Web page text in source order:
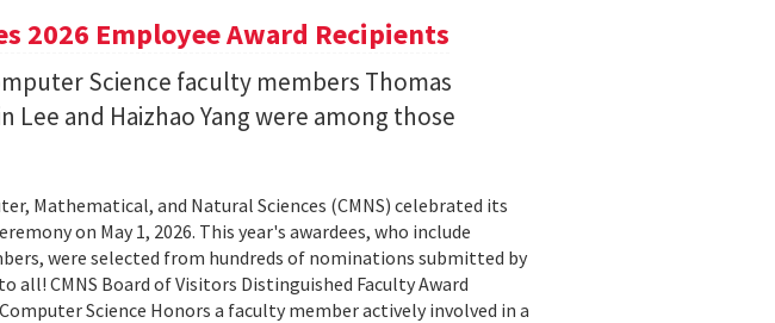
2026 Employee Award Recipients
Science faculty members Thomas
Lee and Haizhao Yang were among those
Mathematical, and Natural Sciences (CMNS) celebrated its
on May 1, 2026. This year's awardees, who include
were selected from hundreds of nominations submitted by
CMNS Board of Visitors Distinguished Faculty Award
Science Honors a faculty member actively involved in a